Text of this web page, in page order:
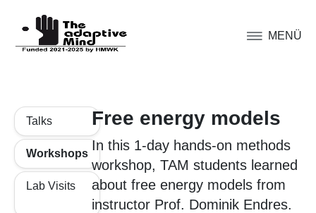
MENÜ
Talks
Workshops
Lab Visits
Free energy models
In this 1-day hands-on methods
workshop, TAM students learned
about free energy models from
instructor Prof. Dominik Endres.